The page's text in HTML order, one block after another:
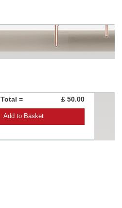
Add to Basket
Total = £ 50.00